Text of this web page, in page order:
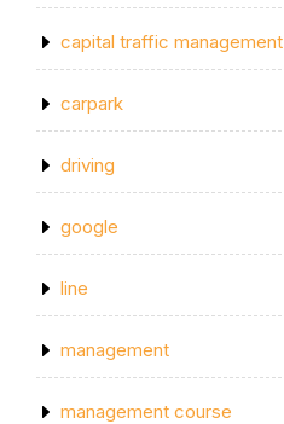
capital traffic management
carpark
driving
google
line
management
management course